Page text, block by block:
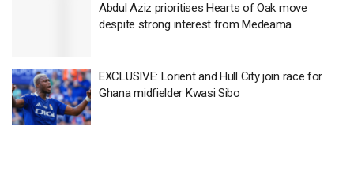
Abdul Aziz prioritises Hearts of Oak move
despite strong interest from Medeama
EXCLUSIVE: Lorient and Hull City join race for
Ghana midfielder Kwasi Sibo